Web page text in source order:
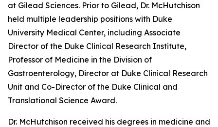
at Gilead Sciences. Prior to Gilead, Dr. McHutchison
held multiple leadership positions with Duke
University Medical Center, including Associate
Director of the Duke Clinical Research Institute,
Professor of Medicine in the Division of
Gastroenterology, Director at Duke Clinical Research
Unit and Co-Director of the Duke Clinical and
Translational Science Award.
Dr. McHutchison received his degrees in medicine and